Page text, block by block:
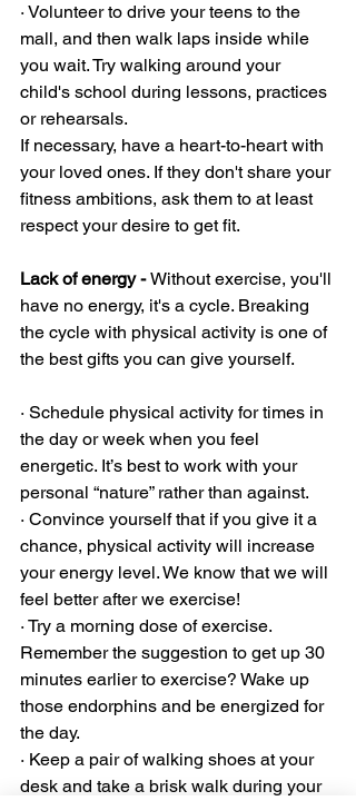
· Volunteer to drive your teens to the
mall, and then walk laps inside while
you wait. Try walking around your
child's school during lessons, practices
or rehearsals.
If necessary, have a heart-to-heart with
your loved ones. If they don't share your
fitness ambitions, ask them to at least
respect your desire to get fit.
Lack of energy - Without exercise, you'll
have no energy, it's a cycle. Breaking
the cycle with physical activity is one of
the best gifts you can give yourself.
· Schedule physical activity for times in
the day or week when you feel
energetic. It’s best to work with your
personal “nature” rather than against.
· Convince yourself that if you give it a
chance, physical activity will increase
your energy level. We know that we will
feel better after we exercise!
· Try a morning dose of exercise.
Remember the suggestion to get up 30
minutes earlier to exercise? Wake up
those endorphins and be energized for
the day.
· Keep a pair of walking shoes at your
desk and take a brisk walk during your